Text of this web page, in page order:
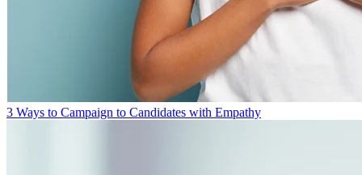
3 Ways to Campaign to Candidates with Empathy